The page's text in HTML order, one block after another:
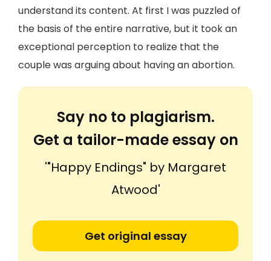
understand its content. At first I was puzzled of
the basis of the entire narrative, but it took an
exceptional perception to realize that the
couple was arguing about having an abortion.
Say no to plagiarism.
Get a tailor-made essay on
'"Happy Endings" by Margaret
Atwood'
Get original essay